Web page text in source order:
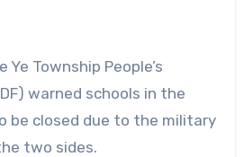
Ye Township People’s
warned schools in the
be closed due to the military
two sides.